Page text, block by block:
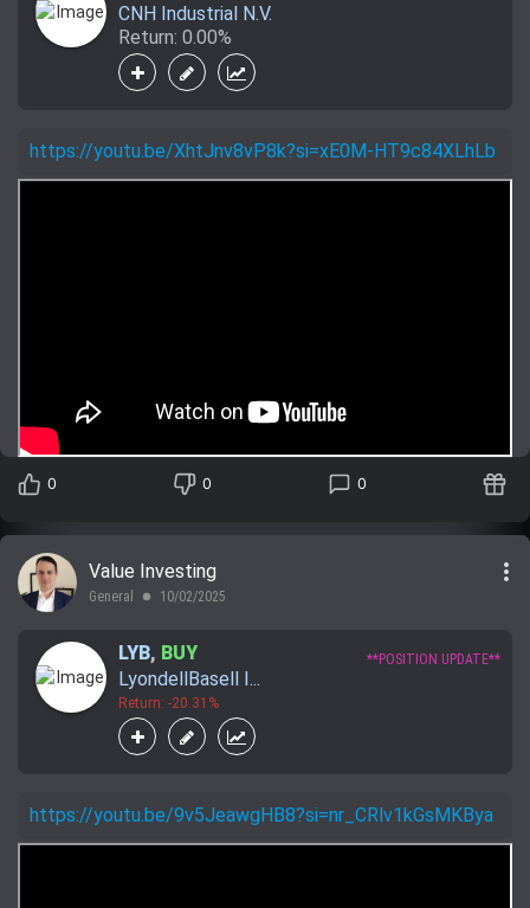
CNH Industrial N.V.
Return: 0.00%
https://youtu.be/XhtJnv8vP8k?si=xE0M-HT9c84XLhLb
0 0 0
Value Investing
General lens 10/02/2025
more_vert
LYB, BUY
LyondellBasell I...
Return: -20.31%
**POSITION UPDATE**
https://youtu.be/9v5JeawgHB8?si=nr_CRlv1kGsMKBya